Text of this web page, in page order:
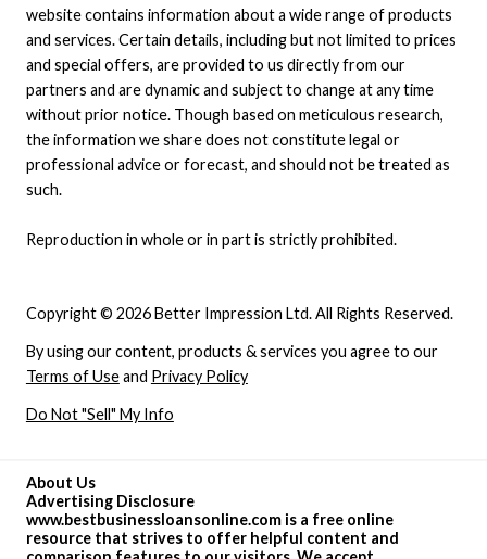
About Us
Advertising Disclosure
www.bestbusinessloansonline.com is a free online
resource that strives to offer helpful content and
Copyright © 2026 Better Impression Ltd. All Rights Reserved.
By using our content, products & services you agree to our
Terms of Useand Privacy Policy
Do Not "Sell" My Info
website contains information about a wide range of products
and services. Certain details, including but not limited to prices
and special offers, are provided to us directly from our
partners and are dynamic and subject to change at any time
without prior notice. Though based on meticulous research,
the information we share does not constitute legal or
professional advice or forecast, and should not be treated as
such.
Reproduction in whole or in part is strictly prohibited.